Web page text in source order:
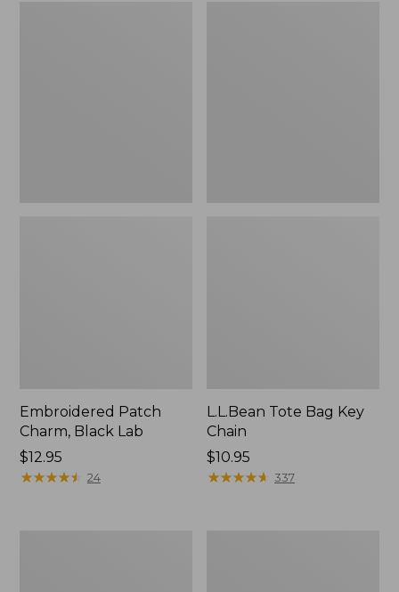
Embroidered Patch
Charm, Black Lab
Price:
$12.95
$12.95
★★★★★
★★★★★ 24
L.L.Bean Tote Bag Key
Chain
Price:
$10.95
$10.95
★★★★★
★★★★★ 337